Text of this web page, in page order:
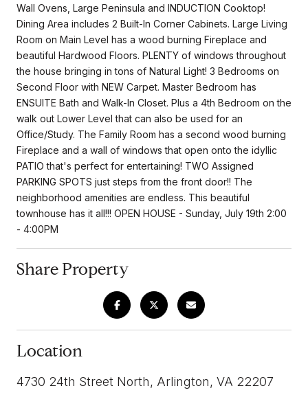
Wall Ovens, Large Peninsula and INDUCTION Cooktop!
Dining Area includes 2 Built-In Corner Cabinets. Large Living
Room on Main Level has a wood burning Fireplace and
beautiful Hardwood Floors. PLENTY of windows throughout
the house bringing in tons of Natural Light! 3 Bedrooms on
Second Floor with NEW Carpet. Master Bedroom has
ENSUITE Bath and Walk-In Closet. Plus a 4th Bedroom on the
walk out Lower Level that can also be used for an
Office/Study. The Family Room has a second wood burning
Fireplace and a wall of windows that open onto the idyllic
PATIO that's perfect for entertaining! TWO Assigned
PARKING SPOTS just steps from the front door!! The
neighborhood amenities are endless. This beautiful
townhouse has it all!!! OPEN HOUSE - Sunday, July 19th 2:00
- 4:00PM
Share Property
Location
4730 24th Street North, Arlington, VA 22207